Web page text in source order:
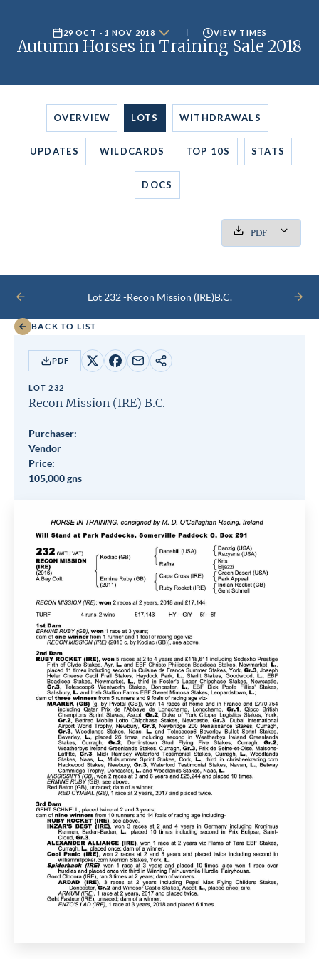
29 OCT - 1 NOV 2018 VIEW TIMES
Autumn Horses in Training Sale 2018
OVERVIEW LOTS WITHDRAWALS
UPDATES WILDCARDS TOP 10S STATS
DOCS